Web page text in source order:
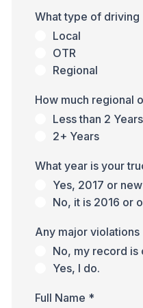
What type of
Local
OTR
Regional
How much regional
Less than 2 Years
2+ Years
What year is your
Yes, 2017 or
No, it is 2016 or
Any major
No, my record is
Yes, I do.
Full Name *